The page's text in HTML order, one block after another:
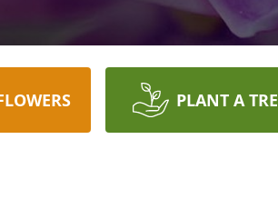
PLANT A